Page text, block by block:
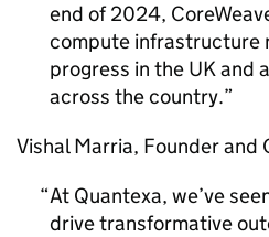
end of 2024,
compute infrastructure
progress in the UK and
across the country.
Vishal Marria, Founder and
At Quantexa, we’ve
drive transformative